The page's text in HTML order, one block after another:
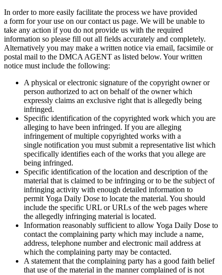
In order to more easily facilitate the process we have provided
a form for your use on our contact us page. We will be unable to
take any action if you do not provide us with the required
information so please fill out all fields accurately and completely.
Alternatively you may make a written notice via email, facsimile or
postal mail to the DMCA AGENT as listed below. Your written
notice must include the following:
A physical or electronic signature of the copyright owner or
person authorized to act on behalf of the owner which
expressly claims an exclusive right that is allegedly being
infringed.
Specific identification of the copyrighted work which you are
alleging to have been infringed. If you are alleging
infringement of multiple copyrighted works with a
single notification you must submit a representative list which
specifically identifies each of the works that you allege are
being infringed.
Specific identification of the location and description of the
material that is claimed to be infringing or to be the subject of
infringing activity with enough detailed information to
permit Yoga Daily Dose to locate the material. You should
include the specific URL or URLs of the web pages where
the allegedly infringing material is located.
Information reasonably sufficient to allow Yoga Daily Dose to
contact the complaining party which may include a name,
address, telephone number and electronic mail address at
which the complaining party may be contacted.
A statement that the complaining party has a good faith belief
that use of the material in the manner complained of is not